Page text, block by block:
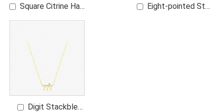
Square Citrine Halo
Dangling Earrings
Eight-pointed Star
Digit Stackble